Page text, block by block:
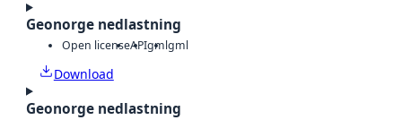
Geonorge nedlastning
Open licenseAPIgmlgml
Download
Geonorge nedlastning